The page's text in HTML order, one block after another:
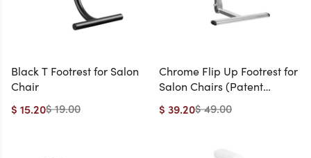
Black T Footrest for Salon
Chair
$ 19.00
$ 15.20
Chrome Flip Up Footrest for
Salon Chairs (Patent
Pending, Handicap-
Friendly) (On Backorder:
$ 49.00
$ 39.20